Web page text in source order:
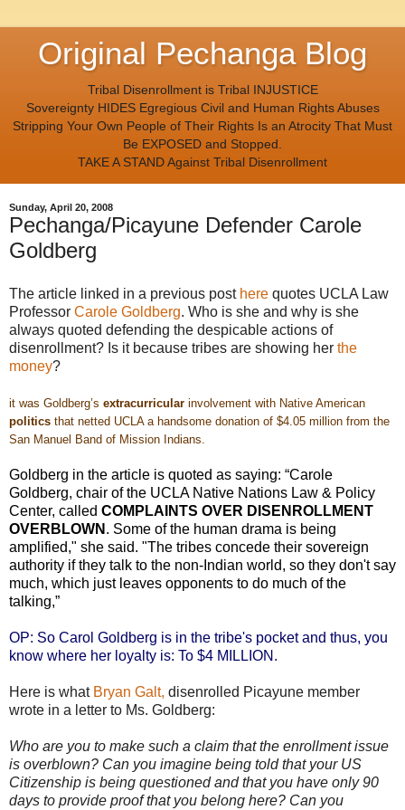
Original Pechanga Blog
Tribal Disenrollment is Tribal INJUSTICE
Sovereignty HIDES Egregious Civil and Human Rights Abuses
Stripping Your Own People of Their Rights Is an Atrocity That Must
Be EXPOSED and Stopped.
TAKE A STAND Against Tribal Disenrollment
Sunday, April 20, 2008
Pechanga/Picayune Defender Carole
Goldberg
The article linked in a previous post here quotes UCLA Law
Professor Carole Goldberg. Who is she and why is she
always quoted defending the despicable actions of
disenrollment? Is it because tribes are showing her the
money?
it was Goldberg’s extracurricular involvement with Native American
politics that netted UCLA a handsome donation of $4.05 million from the
San Manuel Band of Mission Indians.
Goldberg in the article is quoted as saying: “Carole
Goldberg, chair of the UCLA Native Nations Law & Policy
Center, called COMPLAINTS OVER DISENROLLMENT
OVERBLOWN . Some of the human drama is being
amplified," she said. "The tribes concede their sovereign
authority if they talk to the non-Indian world, so they don't say
much, which just leaves opponents to do much of the
talking,”
OP: So Carol Goldberg is in the tribe's pocket and thus, you
know where her loyalty is: To $4 MILLION.
Here is what Bryan Galt, disenrolled Picayune member
wrote in a letter to Ms. Goldberg:
Who are you to make such a claim that the enrollment issue
is overblown? Can you imagine being told that your US
Citizenship is being questioned and that you have only 90
days to provide proof that you belong here? Can you